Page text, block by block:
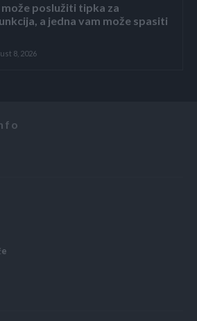
poslužiti tipka za
a jedna vam može spasiti
8, 2026